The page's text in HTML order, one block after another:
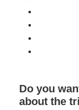
Do you
about the